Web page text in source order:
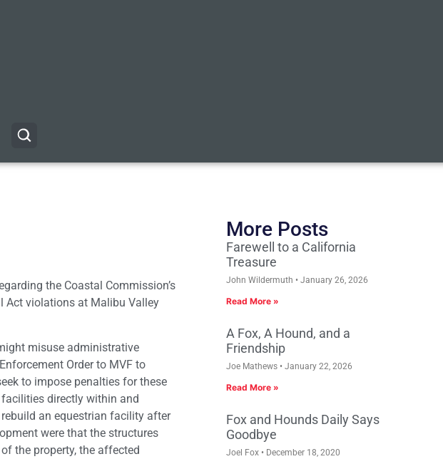
the Coastal Commission’s
Act violations at Malibu Valley
misuse administrative
Order to MVF to
to impose penalties for these
directly within and
an equestrian facility after
were that the structures
the property, the affected
More Posts
Farewell to a California
Treasure
John Wildermuth January 26, 2026
Read More »
A Fox, A Hound, and a
Friendship
Joe Mathews January 22, 2026
Read More »
Fox and Hounds Daily Says
Goodbye
Joel Fox December 18, 2020